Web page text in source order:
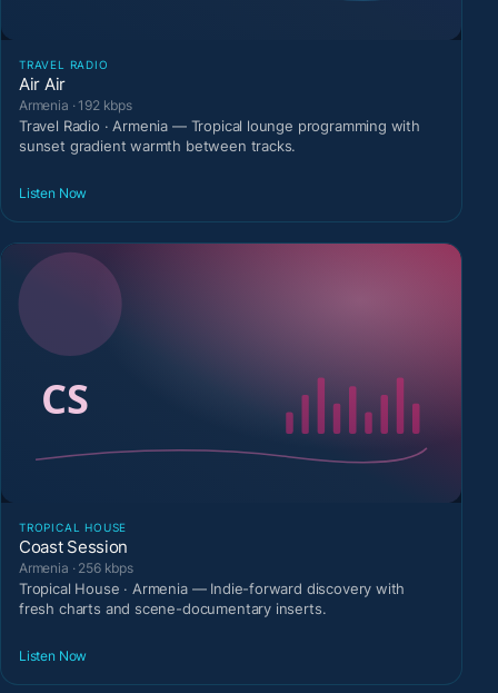
TRAVEL RADIO
Air Air
Armenia · 192 kbps
Travel Radio · Armenia — Tropical lounge programming with
sunset gradient warmth between tracks.
Listen Now
TROPICAL HOUSE
Coast Session
Armenia · 256 kbps
Tropical House · Armenia — Indie-forward discovery with
fresh charts and scene-documentary inserts.
Listen Now